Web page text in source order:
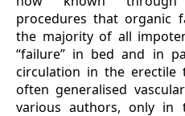
procedures that organic
the majority of all
“failure” in bed and in
circulation in the erectile
often generalised
various authors, only in